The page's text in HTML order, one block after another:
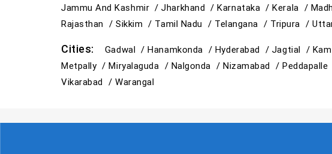
Jammu And Kashmir /Jharkhand /Karnataka /Kerala /
Rajasthan /Sikkim / Tamil Nadu / Telangana / Tripura /
Cities: Gadwal /Hanamkonda / Hyderabad / Jagtial /
Metpally /Miryalaguda / Nalgonda /Nizamabad /
Vikarabad /Warangal